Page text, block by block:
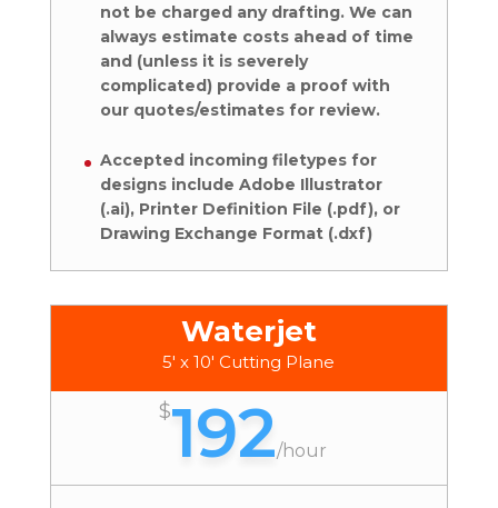
not be charged any drafting. We can
always estimate costs ahead of time
and (unless it is severely
complicated) provide a proof with
our quotes/estimates for review.
Accepted incoming filetypes for
designs include Adobe Illustrator
(.ai), Printer Definition File (.pdf), or
Drawing Exchange Format (.dxf)
Waterjet
5' x 10' Cutting Plane
$192/hour